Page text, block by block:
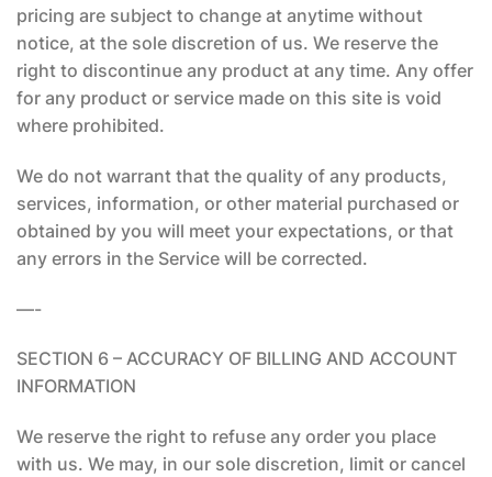
pricing are subject to change at anytime without
notice, at the sole discretion of us. We reserve the
right to discontinue any product at any time. Any offer
for any product or service made on this site is void
where prohibited.
We do not warrant that the quality of any products,
services, information, or other material purchased or
obtained by you will meet your expectations, or that
any errors in the Service will be corrected.
—-
SECTION 6 – ACCURACY OF BILLING AND ACCOUNT
INFORMATION
We reserve the right to refuse any order you place
with us. We may, in our sole discretion, limit or cancel